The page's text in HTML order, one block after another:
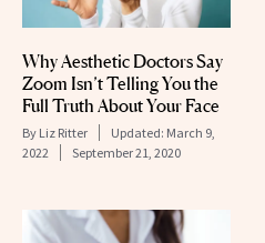
Why Aesthetic Doctors Say
Zoom Isn’t Telling You the
Full Truth About Your Face
By Liz Ritter Updated: March 9,
2022
September 21, 2020